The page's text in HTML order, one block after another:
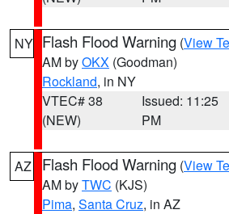
NY Flash Flood Warning (View
AM byOKX (Goodman)
Rockland, in NY
VTEC# 38
(NEW)
Issued: 11:25
PM
AZ Flash Flood Warning (View
AM byTWC (KJS)
Pima, Santa Cruz, in AZ